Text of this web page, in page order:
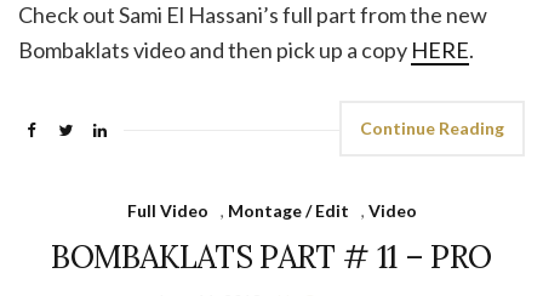
Check out Sami El Hassani’s full part from the new
Bombaklats video and then pick up a copy HERE.
Continue Reading
Full Video , Montage / Edit , Video
BOMBAKLATS PART # 11 – PRO